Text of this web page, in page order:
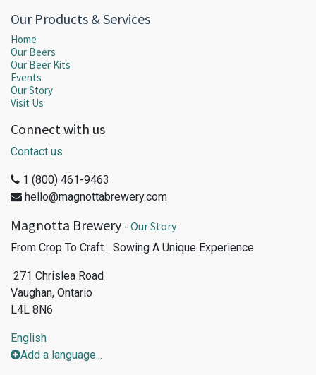
Our Products & Services
Home
Our Beers
Our Beer Kits
Events
Our Story
Visit Us
Connect with us
Contact us
1 (800) 461-9463
hello@magnottabrewery.com
Magnotta Brewery - Our Story
From Crop To Craft... Sowing A Unique Experience
271 Chrislea Road
Vaughan, Ontario
L4L 8N6
English
Add a language...